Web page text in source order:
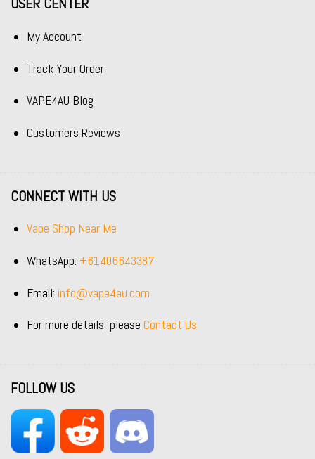
USER CENTER
My Account
Track Your Order
VAPE4AU Blog
Customers Reviews
CONNECT WITH US
Vape Shop Near Me
WhatsApp: +61406643387
Email: info@vape4au.com
For more details, please Contact Us
FOLLOW US